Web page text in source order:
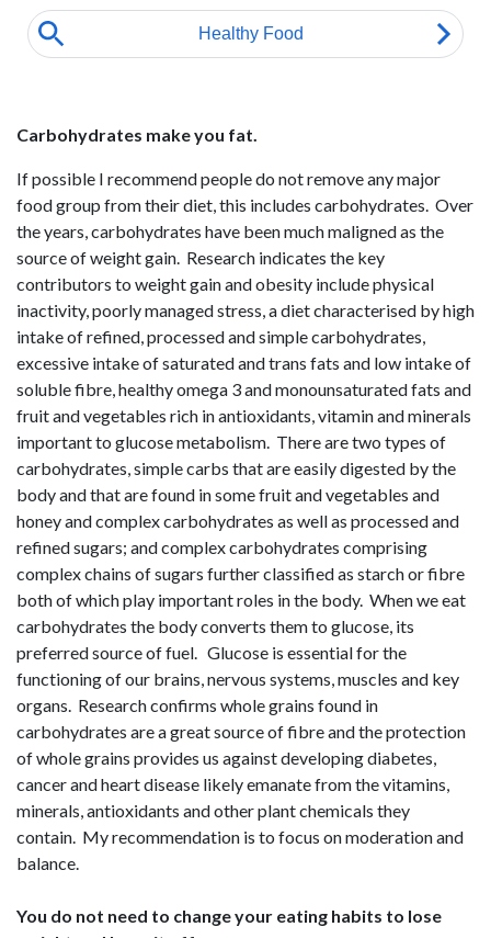
Carbohydrates make you fat.
If possible I recommend people do not remove any major
food group from their diet, this includes carbohydrates. Over
the years, carbohydrates have been much maligned as the
source of weight gain. Research indicates the key
contributors to weight gain and obesity include physical
inactivity, poorly managed stress, a diet characterised by high
intake of refined, processed and simple carbohydrates,
excessive intake of saturated and trans fats and low intake of
soluble fibre, healthy omega 3 and monounsaturated fats and
fruit and vegetables rich in antioxidants, vitamin and minerals
important to glucose metabolism. There are two types of
carbohydrates, simple carbs that are easily digested by the
body and that are found in some fruit and vegetables and
honey and complex carbohydrates as well as processed and
refined sugars; and complex carbohydrates comprising
complex chains of sugars further classified as starch or fibre
both of which play important roles in the body. When we eat
carbohydrates the body converts them to glucose, its
preferred source of fuel. Glucose is essential for the
functioning of our brains, nervous systems, muscles and key
organs. Research confirms whole grains found in
carbohydrates are a great source of fibre and the protection
of whole grains provides us against developing diabetes,
cancer and heart disease likely emanate from the vitamins,
minerals, antioxidants and other plant chemicals they
contain. My recommendation is to focus on moderation and
balance.
You do not need to change your eating habits to lose